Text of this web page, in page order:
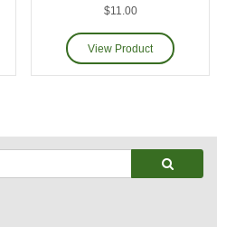
$11.00